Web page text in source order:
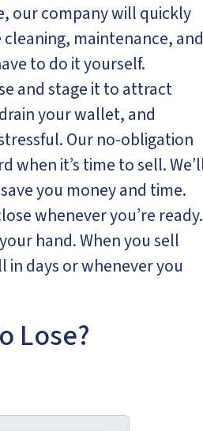
our company will quickly
maintenance, and
to do it yourself.
and stage it to attract
your wallet, and
Our no-obligation
when it’s time to sell.
you money and time.
whenever you’re ready.
hand. When you sell
in days or whenever you
Lose?